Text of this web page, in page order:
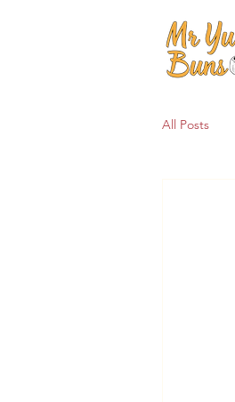
All Posts